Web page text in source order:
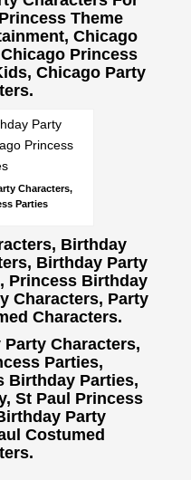
Theme
Chicago
Princess
Chicago Party
Characters,
Parties
Birthday
Birthday Party
Princess Birthday
Characters, Party
Characters.
Characters,
Parties,
Birthday Parties,
St Paul Princess
Party
Costumed